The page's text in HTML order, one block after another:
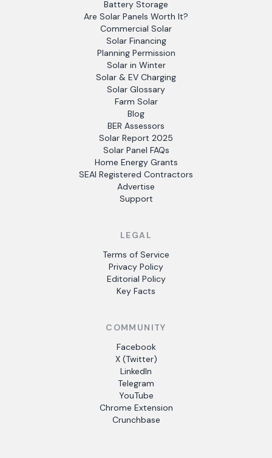
Battery Storage
Are Solar Panels Worth It?
Commercial Solar
Solar Financing
Planning Permission
Solar in Winter
Solar & EV Charging
Solar Glossary
Farm Solar
Blog
BER Assessors
Solar Report 2025
Solar Panel FAQs
Home Energy Grants
SEAI Registered Contractors
Advertise
Support
LEGAL
Terms of Service
Privacy Policy
Editorial Policy
Key Facts
COMMUNITY
Facebook
X (Twitter)
LinkedIn
Telegram
YouTube
Chrome Extension
Crunchbase